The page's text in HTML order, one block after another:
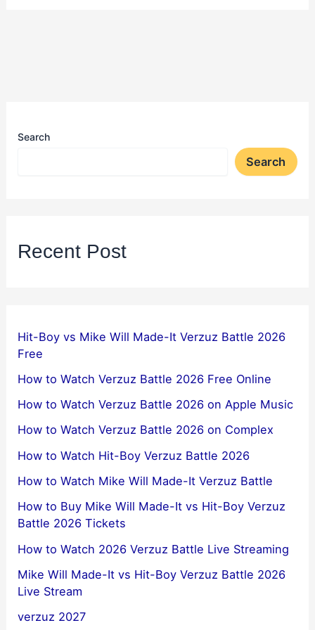
Search
Search
Recent Post
Hit-Boy vs Mike Will Made-It Verzuz Battle 2026
Free
How to Watch Verzuz Battle 2026 Free Online
How to Watch Verzuz Battle 2026 on Apple Music
How to Watch Verzuz Battle 2026 on Complex
How to Watch Hit-Boy Verzuz Battle 2026
How to Watch Mike Will Made-It Verzuz Battle
How to Buy Mike Will Made-It vs Hit-Boy Verzuz
Battle 2026 Tickets
How to Watch 2026 Verzuz Battle Live Streaming
Mike Will Made-It vs Hit-Boy Verzuz Battle 2026
Live Stream
verzuz 2027